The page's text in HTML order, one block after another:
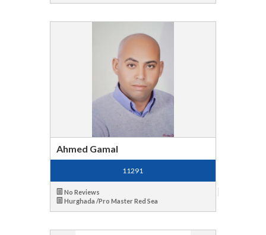
Ahmed Gamal
11291
No Reviews
Hurghada /Pro Master Red Sea